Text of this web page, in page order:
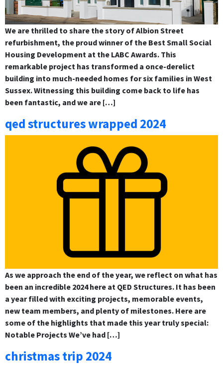
We are thrilled to share the story of Albion Street
refurbishment, the proud winner of the Best Small Social
Housing Development at the LABC Awards. This
remarkable project has transformed a once-derelict
building into much-needed homes for six families in West
Sussex. Witnessing this building come back to life has
been fantastic, and we are […]
qed structures wrapped 2024
As we approach the end of the year, we reflect on what has
been an incredible 2024 here at QED Structures. It has been
a year filled with exciting projects, memorable events,
new team members, and plenty of milestones. Here are
some of the highlights that made this year truly special:
Notable Projects We’ve had […]
christmas trip 2024